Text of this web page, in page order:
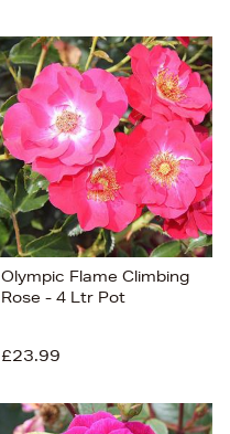
Olympic Flame Climbing
Rose - 4 Ltr Pot
£23.99